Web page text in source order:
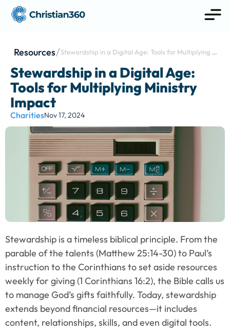
Resources
Stewardship in a Digital Age: Tools for Multiplying
Stewardship in a Digital Age:
Tools for Multiplying Ministry
Impact
CharitiesNov 17, 2024
Stewardship is a timeless biblical principle. From the
parable of the talents (Matthew 25:14-30) to Paul’s
instruction to the Corinthians to set aside resources
weekly for giving (1 Corinthians 16:2), the Bible calls us
to manage God’s gifts faithfully. Today, stewardship
extends beyond financial resources—it includes
content, relationships, skills, and even digital tools.